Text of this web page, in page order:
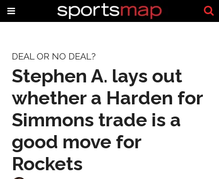
DEAL OR NO DEAL?
Stephen A. lays out
whether a Harden for
Simmons trade is a
good move for
Rockets